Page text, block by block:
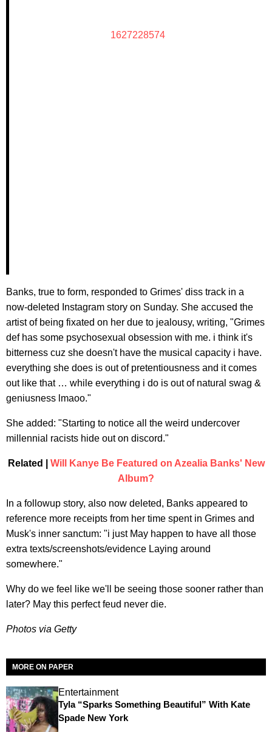
1627228574
Banks, true to form, responded to Grimes' diss track in a
now-deleted Instagram story on Sunday. She accused the
artist of being fixated on her due to jealousy, writing, "Grimes
def has some psychosexual obsession with me. i think it's
bitterness cuz she doesn't have the musical capacity i have.
everything she does is out of pretentiousness and it comes
out like that … while everything i do is out of natural swag &
geniusness lmaoo."
She added: "Starting to notice all the weird undercover
millennial racists hide out on discord."
Related | Will Kanye Be Featured on Azealia Banks' New
Album?
In a followup story, also now deleted, Banks appeared to
reference more receipts from her time spent in Grimes and
Musk's inner sanctum: "i just May happen to have all those
extra texts/screenshots/evidence Laying around
somewhere."
Why do we feel like we'll be seeing those sooner rather than
later? May this perfect feud never die.
Photos via Getty
MORE ON PAPER
Entertainment
Tyla “Sparks Something Beautiful” With Kate
Spade New York